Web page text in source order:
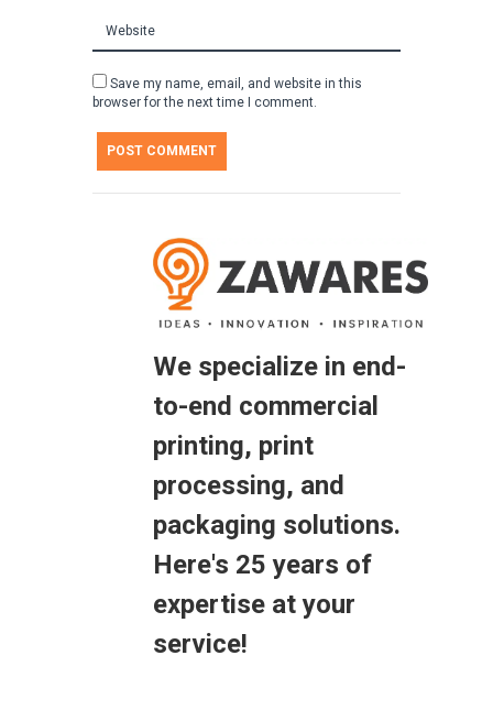
Save my name, email, and website in this
browser for the next time I comment.
We specialize in end-
to-end commercial
printing, print
processing, and
packaging solutions.
Here's 25 years of
expertise at your
service!